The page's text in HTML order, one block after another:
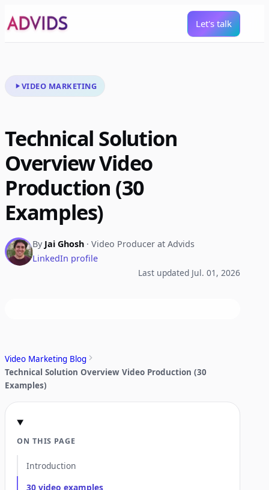
Let's talk
VIDEO MARKETING
Technical Solution
Overview Video
Production (30
Examples)
By Jai Ghosh · Video Producer at Advids
LinkedIn profile
Last updated Jul. 01, 2026
Video Marketing Blog
Technical Solution Overview Video Production (30
Examples)
ON THIS PAGE
Introduction
30 video examples